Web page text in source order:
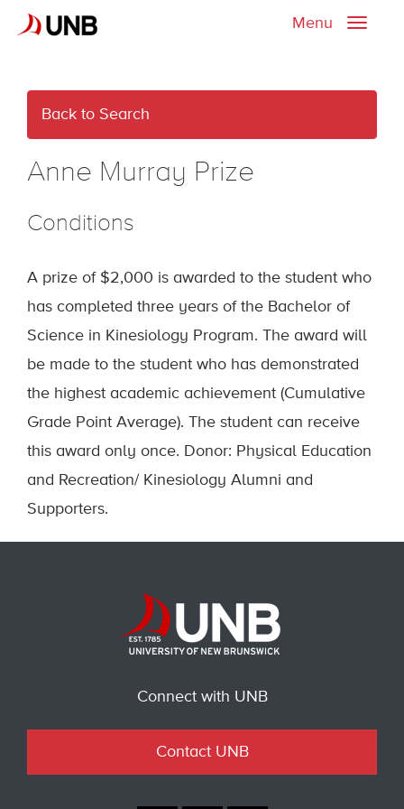
Toggle
Menu
Back to Search
Anne Murray Prize
Conditions
A prize of $2,000 is awarded to the student who
has completed three years of the Bachelor of
Science in Kinesiology Program. The award will
be made to the student who has demonstrated
the highest academic achievement (Cumulative
Grade Point Average). The student can receive
this award only once. Donor: Physical Education
and Recreation/ Kinesiology Alumni and
Supporters.
Connect with UNB
Contact UNB